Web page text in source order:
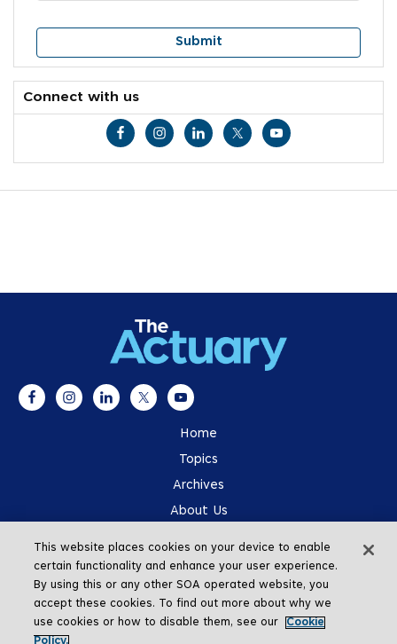
Connect with us
Home
Topics
Archives
About Us
SOA.org
This website places cookies on your device to enable
certain functionality and enhance your user experience.
By using this or any other SOA operated website, you
accept these cookies. To find out more about why we
use cookies or how to disable them, see our
Cookie
Policy.